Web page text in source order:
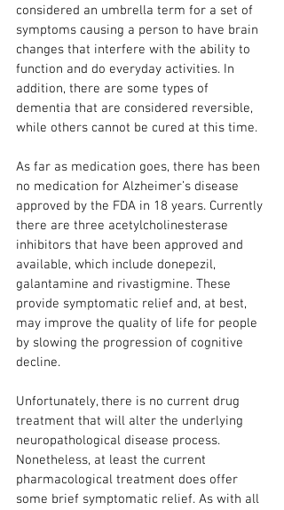
considered an umbrella term for a set of
symptoms causing a person to have brain
changes that interfere with the ability to
function and do everyday activities. In
addition, there are some types of
dementia that are considered reversible,
while others cannot be cured at this time.
As far as medication goes, there has been
no medication for Alzheimer’s disease
approved by the FDA in 18 years. Currently
there are three acetylcholinesterase
inhibitors that have been approved and
available, which include donepezil,
galantamine and rivastigmine. These
provide symptomatic relief and, at best,
may improve the quality of life for people
by slowing the progression of cognitive
decline.
Unfortunately, there is no current drug
treatment that will alter the underlying
neuropathological disease process.
Nonetheless, at least the current
pharmacological treatment does offer
some brief symptomatic relief. As with all